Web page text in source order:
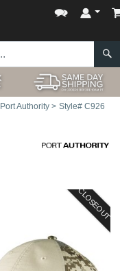
Port Authority > Style# C926
CLOSEOUT